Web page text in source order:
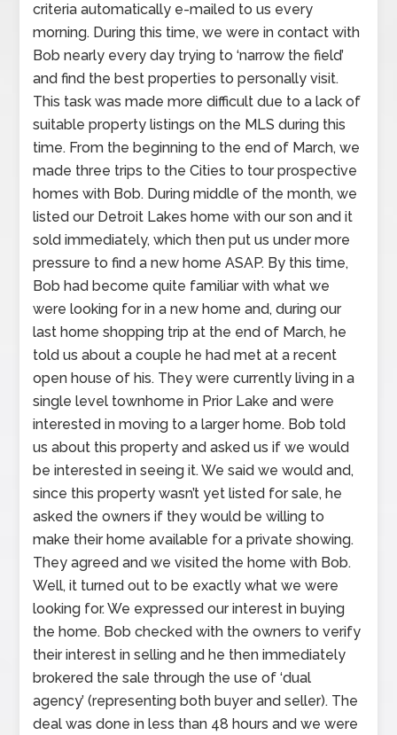
criteria automatically e-mailed to us every
morning. During this time, we were in contact with
Bob nearly every day trying to ‘narrow the field’
and find the best properties to personally visit.
This task was made more difficult due to a lack of
suitable property listings on the MLS during this
time. From the beginning to the end of March, we
made three trips to the Cities to tour prospective
homes with Bob. During middle of the month, we
listed our Detroit Lakes home with our son and it
sold immediately, which then put us under more
pressure to find a new home ASAP. By this time,
Bob had become quite familiar with what we
were looking for in a new home and, during our
last home shopping trip at the end of March, he
told us about a couple he had met at a recent
open house of his. They were currently living in a
single level townhome in Prior Lake and were
interested in moving to a larger home. Bob told
us about this property and asked us if we would
be interested in seeing it. We said we would and,
since this property wasn’t yet listed for sale, he
asked the owners if they would be willing to
make their home available for a private showing.
They agreed and we visited the home with Bob.
Well, it turned out to be exactly what we were
looking for. We expressed our interest in buying
the home. Bob checked with the owners to verify
their interest in selling and he then immediately
brokered the sale through the use of ‘dual
agency’ (representing both buyer and seller). The
deal was done in less than 48 hours and we were